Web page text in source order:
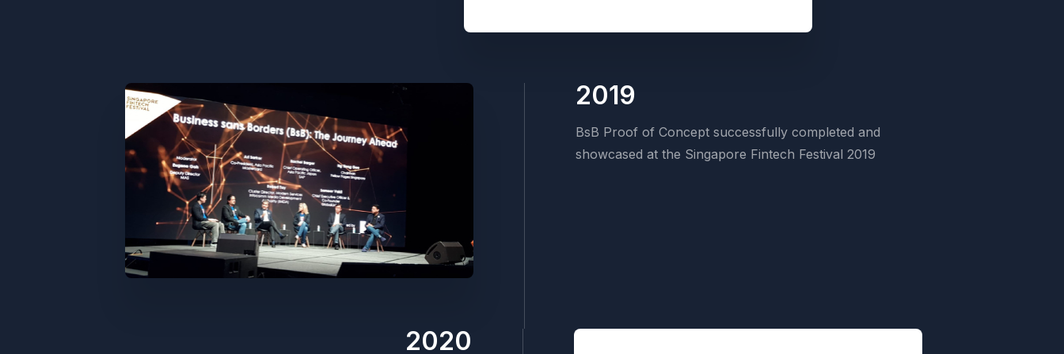
2019
BsB Proof of Concept successfully completed and
showcased at the Singapore Fintech Festival 2019
2020